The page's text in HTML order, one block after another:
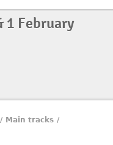
1 February
/ Main tracks /